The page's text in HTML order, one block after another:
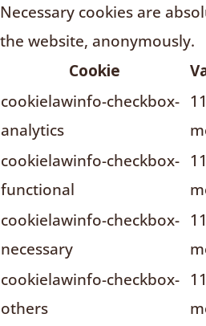
Necessary cookies are
the website, anonymously.
Cookie
cookielawinfo-checkbox-
analytics
11
cookielawinfo-checkbox-
functional
11
cookielawinfo-checkbox-
necessary
11
cookielawinfo-checkbox-
others
11